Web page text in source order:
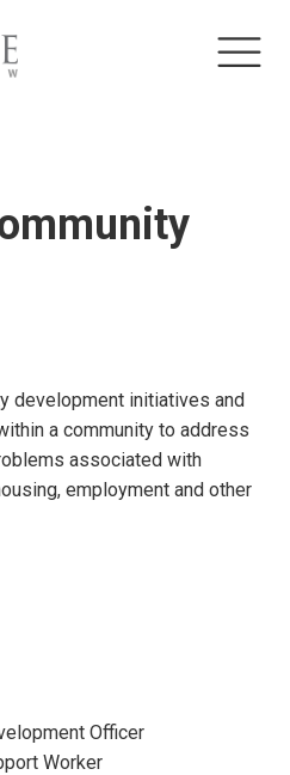
development initiatives and
a community to address
associated with
employment and other
Officer
Worker